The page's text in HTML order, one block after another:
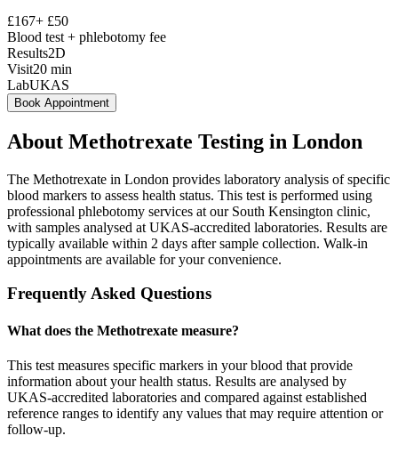
£167+ £50
Blood test + phlebotomy fee
Results2D
Visit20 min
LabUKAS
Book Appointment
About Methotrexate Testing in London
The Methotrexate in London provides laboratory analysis of specific
blood markers to assess health status. This test is performed using
professional phlebotomy services at our South Kensington clinic,
with samples analysed at UKAS-accredited laboratories. Results are
typically available within 2 days after sample collection. Walk-in
appointments are available for your convenience.
Frequently Asked Questions
What does the Methotrexate measure?
This test measures specific markers in your blood that provide
information about your health status. Results are analysed by
UKAS-accredited laboratories and compared against established
reference ranges to identify any values that may require attention or
follow-up.